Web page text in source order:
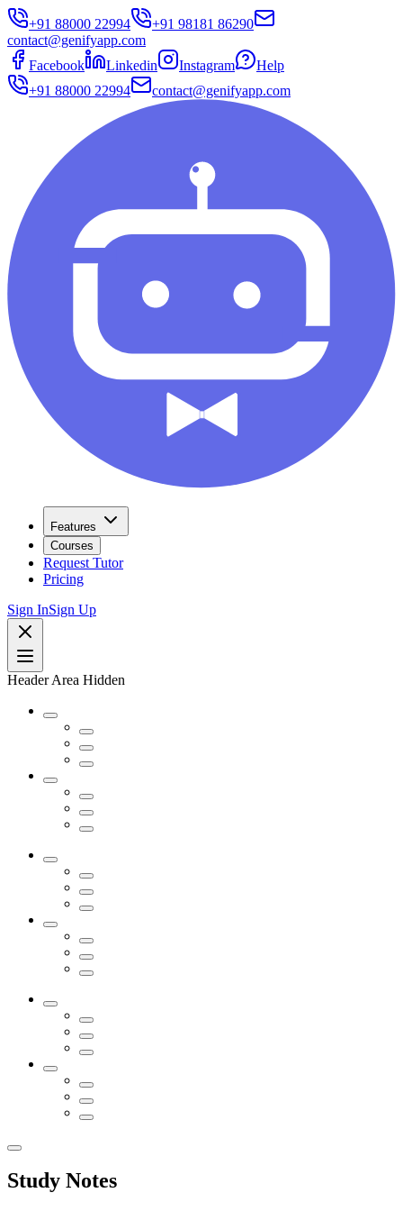
+91 88000 22994
+91 98181 86290
contact@genifyapp.com
Facebook
Linkedin Instagram
Help
+91 88000 22994
contact@genifyapp.com
Features
Courses
Request Tutor
Pricing
Sign InSign Up
Header Area Hidden
Study Notes